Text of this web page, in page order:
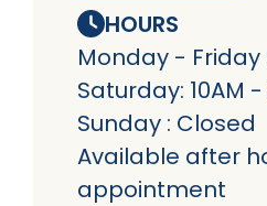
HOURS
Monday - Friday
Saturday: 10AM -
Sunday : Closed
Available after
appointment